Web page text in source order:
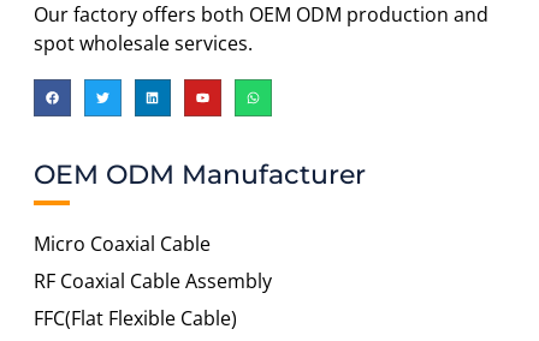
Our factory offers both OEM ODM production and
spot wholesale services.
OEM ODM Manufacturer
Micro Coaxial Cable
RF Coaxial Cable Assembly
FFC(Flat Flexible Cable)